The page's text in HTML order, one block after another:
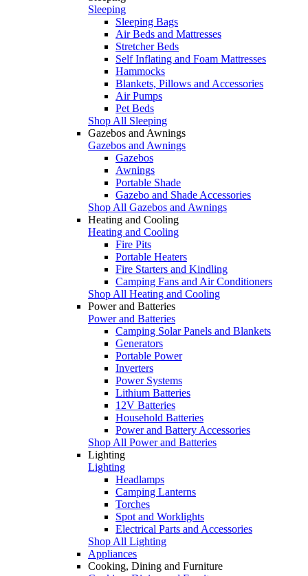
Sleeping
Sleeping Bags
Air Beds and Mattresses
Stretcher Beds
Self Inflating and Foam Mattresses
Hammocks
Blankets, Pillows and Accessories
Air Pumps
Pet Beds
Shop All Sleeping
Gazebos and Awnings
Gazebos and Awnings
Gazebos
Awnings
Portable Shade
Gazebo and Shade Accessories
Shop All Gazebos and Awnings
Heating and Cooling
Heating and Cooling
Fire Pits
Portable Heaters
Fire Starters and Kindling
Camping Fans and Air Conditioners
Shop All Heating and Cooling
Power and Batteries
Power and Batteries
Camping Solar Panels and Blankets
Generators
Portable Power
Inverters
Power Systems
Lithium Batteries
12V Batteries
Household Batteries
Power and Battery Accessories
Shop All Power and Batteries
Lighting
Lighting
Headlamps
Camping Lanterns
Torches
Spot and Worklights
Electrical Parts and Accessories
Shop All Lighting
Appliances
Cooking, Dining and Furniture